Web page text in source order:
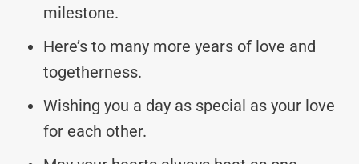
milestone.
Here’s to many more years of love and
togetherness.
Wishing you a day as special as your love
for each other.